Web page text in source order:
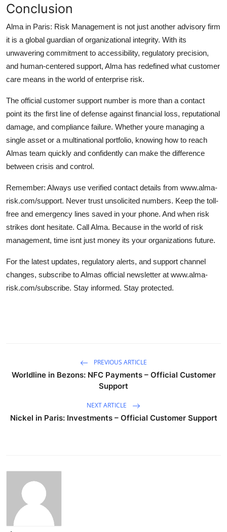
Conclusion
Alma in Paris: Risk Management is not just another advisory firm
it is a global guardian of organizational integrity. With its
unwavering commitment to accessibility, regulatory precision,
and human-centered support, Alma has redefined what customer
care means in the world of enterprise risk.
The official customer support number is more than a contact
point its the first line of defense against financial loss, reputational
damage, and compliance failure. Whether youre managing a
single asset or a multinational portfolio, knowing how to reach
Almas team quickly and confidently can make the difference
between crisis and control.
Remember: Always use verified contact details from www.alma-
risk.com/support. Never trust unsolicited numbers. Keep the toll-
free and emergency lines saved in your phone. And when risk
strikes dont hesitate. Call Alma. Because in the world of risk
management, time isnt just money its your organizations future.
For the latest updates, regulatory alerts, and support channel
changes, subscribe to Almas official newsletter at www.alma-
risk.com/subscribe. Stay informed. Stay protected.
PREVIOUS ARTICLE
Worldline in Bezons: NFC Payments – Official Customer
Support
NEXT ARTICLE
Nickel in Paris: Investments – Official Customer Support